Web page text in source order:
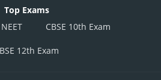
Top Exams
NEET CBSE 10th Exam
12th Exam